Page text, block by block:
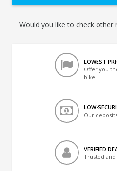
Would you like to check other
LOWEST
Offer you
bike
LOW-
Our
VERIFIED
Trusted